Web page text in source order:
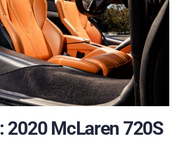
2020 McLaren 720S